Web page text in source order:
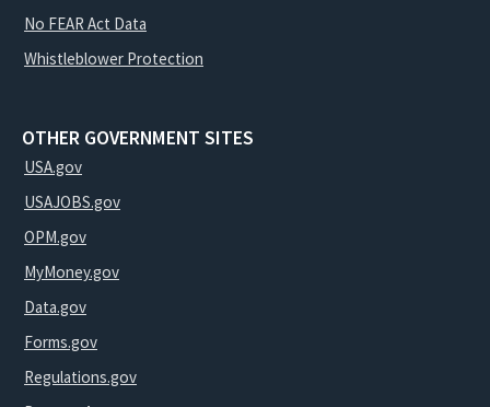
No FEAR Act Data
Whistleblower Protection
OTHER GOVERNMENT SITES
USA.gov
USAJOBS.gov
OPM.gov
MyMoney.gov
Data.gov
Forms.gov
Regulations.gov